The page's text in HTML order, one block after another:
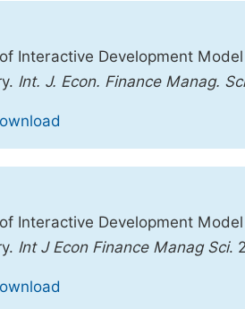
Interactive Development
Int. J. Econ. Finance Manag.
Interactive Development
Int J Econ Finance Manag Sci.